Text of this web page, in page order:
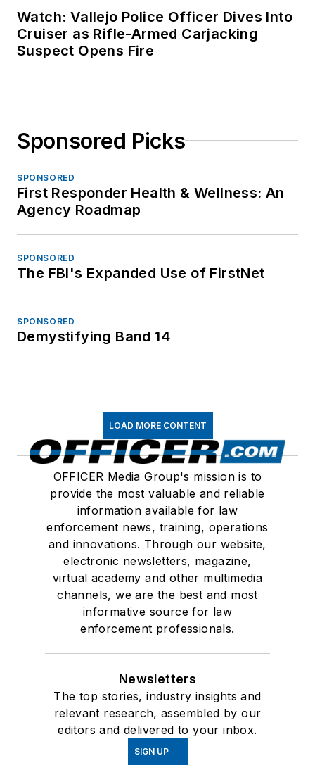
Watch: Vallejo Police Officer Dives Into
Cruiser as Rifle-Armed Carjacking
Suspect Opens Fire
Sponsored Picks
SPONSORED
First Responder Health & Wellness: An
Agency Roadmap
SPONSORED
The FBI's Expanded Use of FirstNet
SPONSORED
Demystifying Band 14
LOAD MORE CONTENT
OFFICER Media Group's mission is to
provide the most valuable and reliable
information available for law
enforcement news, training, operations
and innovations. Through our website,
electronic newsletters, magazine,
virtual academy and other multimedia
channels, we are the best and most
informative source for law
enforcement professionals.
Newsletters
The top stories, industry insights and
relevant research, assembled by our
editors and delivered to your inbox.
SIGN UP